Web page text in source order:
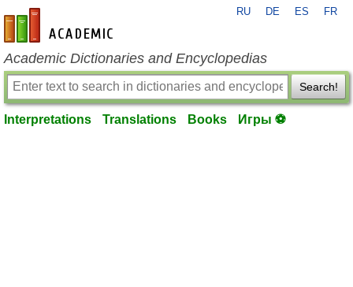
en-academic.com
RU DE ES FR
Academic Dictionaries and Encyclopedias
Search!
Interpretations Translations Books Игры ⚽